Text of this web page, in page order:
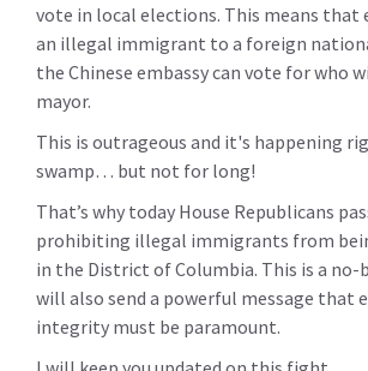
vote in local elections. This means that
an illegal immigrant to a foreign
the Chinese embassy can vote for who
mayor.
This is outrageous and it's happening
swamp… but not for long!
That’s why today House Republicans
prohibiting illegal immigrants from
in the District of Columbia. This is a
will also send a powerful message that
integrity must be paramount.